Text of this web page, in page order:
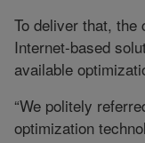
To deliver that, the
Internet-based
available
“We politely
optimization